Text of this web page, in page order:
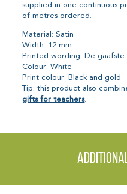
supplied in one continuous
of metres ordered.
Material: Satin
Width: 12 mm
Printed wording: De gaafste
Colour: White
Print colour: Black and gold
Tip: this product also
gifts for teachers.